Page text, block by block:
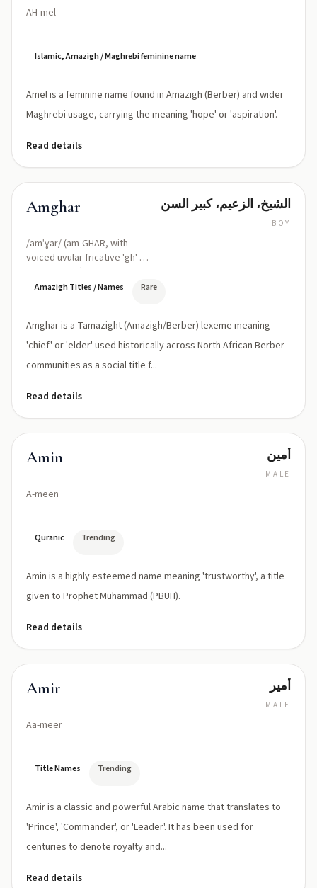
AH-mel
Islamic, Amazigh / Maghrebi feminine name
Amel is a feminine name found in Amazigh (Berber) and wider
Maghrebi usage, carrying the meaning 'hope' or 'aspiration'.
Read details
Amghar
/amˈɣar/ (am-GHAR, with
voiced uvular fricative 'gh' as
الشيخ، الزعيم، كبير السن
BOY
Amazigh Titles / Names Rare
Amghar is a Tamazight (Amazigh/Berber) lexeme meaning
'chief' or 'elder' used historically across North African Berber
communities as a social title f...
Read details
Amin
A-meen
أمين
MALE
Quranic Trending
Amin is a highly esteemed name meaning 'trustworthy', a title
given to Prophet Muhammad (PBUH).
Read details
Amir
Aa-meer
أمير
MALE
Title Names Trending
Amir is a classic and powerful Arabic name that translates to
'Prince', 'Commander', or 'Leader'. It has been used for
centuries to denote royalty and...
Read details